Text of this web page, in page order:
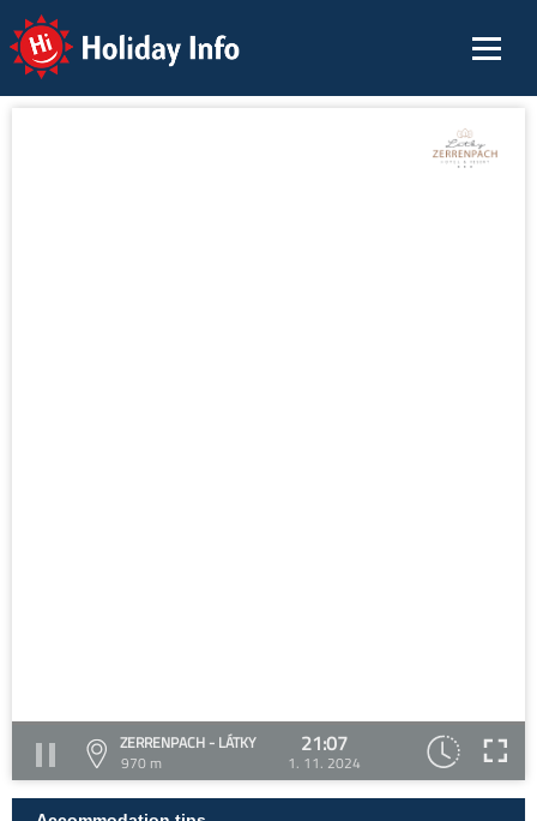
Holiday Info
ZERRENPACH - LÁTKY
970 m
21:07
1. 11. 2024